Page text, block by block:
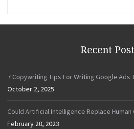
Recent
7 Copywriting Tips For Writing Google Ads
October 2, 2025
Could Artificial Intelligence Replace
February 20, 2023